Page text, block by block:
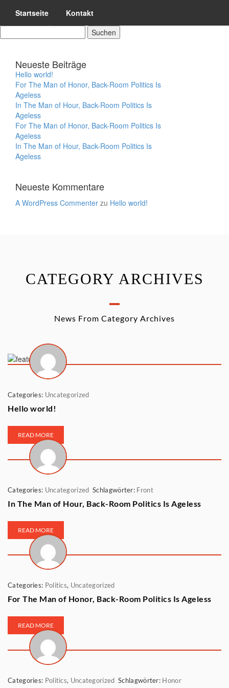
Startseite
Kontakt
Neueste Beiträge
Hello world!
For The Man of Honor, Back-Room Politics Is
Ageless
In The Man of Hour, Back-Room Politics Is
Ageless
For The Man of Honor, Back-Room Politics Is
Ageless
In The Man of Hour, Back-Room Politics Is
Ageless
Neueste Kommentare
A WordPress Commenter zu Hello world!
CATEGORY ARCHIVES
News From Category Archives
Categories: Uncategorized
Hello world!
READ MORE
Categories: Uncategorized Schlagwörter: Front
In The Man of Hour, Back-Room Politics Is Ageless
READ MORE
Categories: Politics, Uncategorized
For The Man of Honor, Back-Room Politics Is Ageless
READ MORE
Categories: Politics, Uncategorized Schlagwörter: Honor